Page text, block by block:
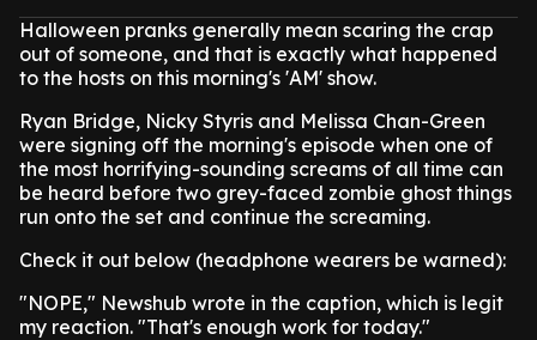
Halloween pranks generally mean scaring the crap
out of someone, and that is exactly what happened
to the hosts on this morning's 'AM' show.
Ryan Bridge, Nicky Styris and Melissa Chan-Green
were signing off the morning's episode when one of
the most horrifying-sounding screams of all time can
be heard before two grey-faced zombie ghost things
run onto the set and continue the screaming.
Check it out below (headphone wearers be warned):
"NOPE," Newshub wrote in the caption, which is legit
my reaction. "That's enough work for today."